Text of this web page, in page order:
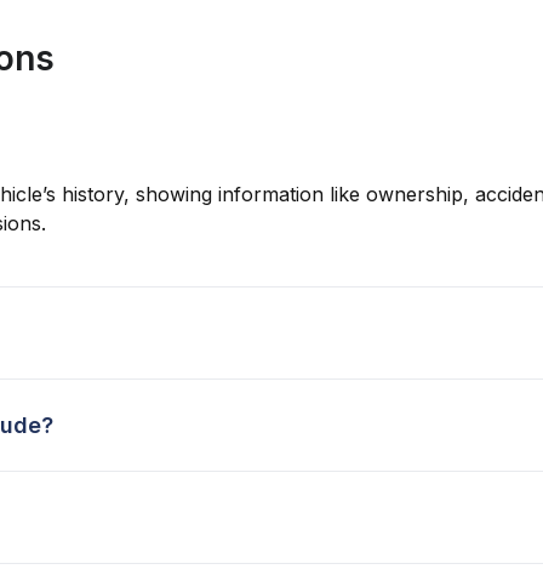
history, showing information like ownership,